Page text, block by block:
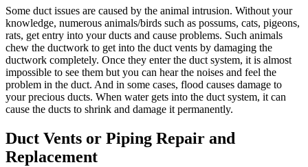
Some duct issues are caused by the animal intrusion. Without your
knowledge, numerous animals/birds such as possums, cats, pigeons,
rats, get entry into your ducts and cause problems. Such animals
chew the ductwork to get into the duct vents by damaging the
ductwork completely. Once they enter the duct system, it is almost
impossible to see them but you can hear the noises and feel the
problem in the duct. And in some cases, flood causes damage to
your precious ducts. When water gets into the duct system, it can
cause the ducts to shrink and damage it permanently.
Duct Vents or Piping Repair and
Replacement